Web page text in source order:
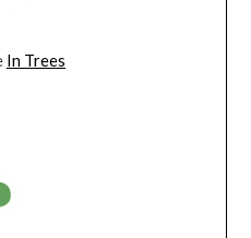
In Trees